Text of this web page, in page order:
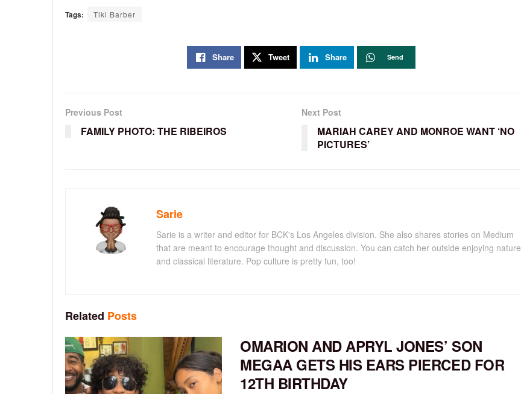
Tags: Tiki Barber
Share Tweet Share Send
Previous Post
FAMILY PHOTO: THE RIBEIROS
Next Post
MARIAH CAREY AND MONROE WANT ‘NO
PICTURES’
Sarie
Sarie is a writer and editor for BCK's Los Angeles division. She also shares stories on Medium
that are meant to encourage thought and discussion. You can catch her outside enjoying nature
and classical literature. Pop culture is pretty fun, too!
Related Posts
OMARION AND APRYL JONES’ SON
MEGAA GETS HIS EARS PIERCED FOR
12TH BIRTHDAY